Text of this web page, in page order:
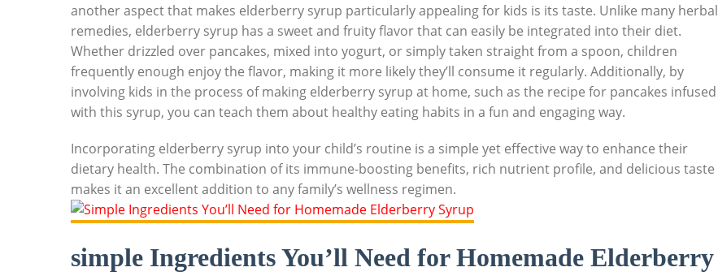
another aspect​ that‍ makes elderberry syrup particularly appealing for ⁣kids is‌ its taste. Unlike many herbal‌
remedies, elderberry⁣ syrup has ‌a sweet and fruity flavor that can easily be integrated into their diet.
Whether drizzled over pancakes,⁤ mixed‍ into yogurt, ‌or simply ⁢taken straight from ⁤a spoon, children
frequently enough enjoy the flavor, making ⁤it more likely they’ll consume it ‌regularly. ‍Additionally, by
involving kids in‌ the process of making elderberry syrup at home, such as the recipe for pancakes infused
⁣with this syrup, you can‌ teach ⁤them about ⁤healthy eating habits in a fun ​and ​engaging way.
Incorporating elderberry syrup into ⁤your child’s routine is a simple⁣ yet effective way to​ enhance their
dietary health. ⁢The‌ combination of its immune-boosting benefits, rich nutrient profile, and ‍delicious taste
⁤makes it an excellent⁢ addition⁢ to any‌ family’s wellness ⁣regimen.
simple Ingredients You’ll​ Need for Homemade Elderberry